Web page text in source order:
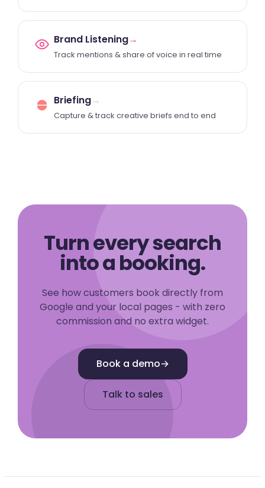
Brand Listening→
Track mentions & share of voice in real time
Briefing→
Capture & track creative briefs end to end
Turn every search
into a booking.
See how customers book directly from
Google and your local pages - with zero
commission and no extra widget.
Book a demo→
Talk to sales